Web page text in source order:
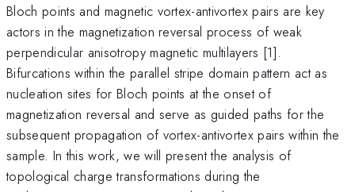
Bloch points and magnetic vortex-antivortex pairs are key
actors in the magnetization reversal process of weak
perpendicular anisotropy magnetic multilayers [1].
Bifurcations within the parallel stripe domain pattern act as
nucleation sites for Bloch points at the onset of
magnetization reversal and serve as guided paths for the
subsequent propagation of vortex-antivortex pairs within the
sample. In this work, we will present the analysis of
topological charge transformations during the